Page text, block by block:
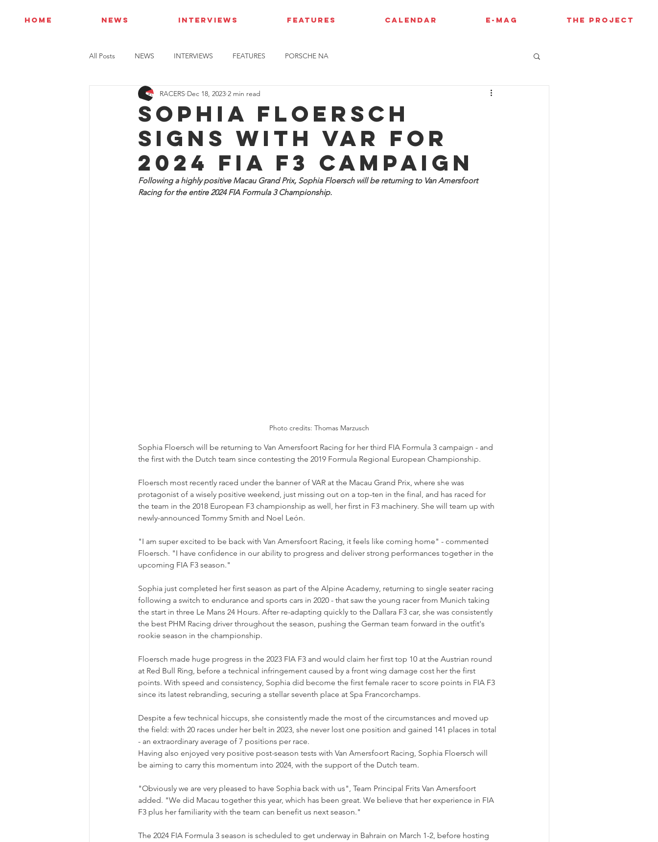
HOME NEWS INTERVIEWS FEATURES CALENDAR E-MAG THE PROJECT
All Posts NEWS INTERVIEWS FEATURES PORSCHE NA
Sophia Floersch
signs with VAR for
2024 FIA F3 campaign
RACERS Dec 18, 2023 2 min read
Following a highly positive Macau Grand Prix, Sophia Floersch will be returning to Van Amersfoort
Racing for the entire 2024 FIA Formula 3 Championship.
Photo credits: Thomas Marzusch
Sophia Floersch will be returning to Van Amersfoort Racing for her third FIA Formula 3 campaign - and
the first with the Dutch team since contesting the 2019 Formula Regional European Championship.
Floersch most recently raced under the banner of VAR at the Macau Grand Prix, where she was
protagonist of a wisely positive weekend, just missing out on a top-ten in the final, and has raced for
the team in the 2018 European F3 championship as well, her first in F3 machinery. She will team up with
newly-announced Tommy Smith and Noel León.
"I am super excited to be back with Van Amersfoort Racing, it feels like coming home" - commented
Floersch. "I have confidence in our ability to progress and deliver strong performances together in the
upcoming FIA F3 season."
Sophia just completed her first season as part of the Alpine Academy, returning to single seater racing
following a switch to endurance and sports cars in 2020 - that saw the young racer from Munich taking
the start in three Le Mans 24 Hours. After re-adapting quickly to the Dallara F3 car, she was consistently
the best PHM Racing driver throughout the season, pushing the German team forward in the outfit's
rookie season in the championship.
Floersch made huge progress in the 2023 FIA F3 and would claim her first top 10 at the Austrian round
at Red Bull Ring, before a technical infringement caused by a front wing damage cost her the first
points. With speed and consistency, Sophia did become the first female racer to score points in FIA F3
since its latest rebranding, securing a stellar seventh place at Spa Francorchamps.
Despite a few technical hiccups, she consistently made the most of the circumstances and moved up
the field: with 20 races under her belt in 2023, she never lost one position and gained 141 places in total
- an extraordinary average of 7 positions per race.
Having also enjoyed very positive post-season tests with Van Amersfoort Racing, Sophia Floersch will
be aiming to carry this momentum into 2024, with the support of the Dutch team.
"Obviously we are very pleased to have Sophia back with us", Team Principal Frits Van Amersfoort
added. "We did Macau together this year, which has been great. We believe that her experience in FIA
F3 plus her familiarity with the team can benefit us next season."
The 2024 FIA Formula 3 season is scheduled to get underway in Bahrain on March 1-2, before hosting